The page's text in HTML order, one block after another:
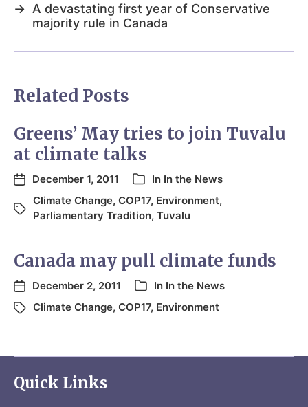
→ A devastating first year of Conservative
majority rule in Canada
Related Posts
Greens’ May tries to join Tuvalu
at climate talks
December 1, 2011 In In the News
Climate Change, COP17, Environment,
Parliamentary Tradition, Tuvalu
Canada may pull climate funds
December 2, 2011 In In the News
Climate Change, COP17, Environment
Quick Links